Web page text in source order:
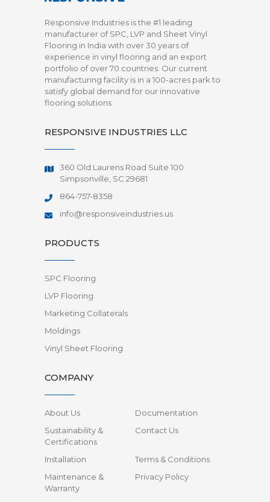
Responsive Industries is the #1 leading
manufacturer of SPC, LVP and Sheet Vinyl
Flooring in India with over 30 years of
experience in vinyl flooring and an export
portfolio of over 70 countries. Our current
manufacturing facility is in a 100-acres park to
satisfy global demand for our innovative
flooring solutions
RESPONSIVE INDUSTRIES LLC
360 Old Laurens Road Suite 100
Simpsonville, SC 29681
864-757-8358
info@responsiveindustries.us
PRODUCTS
SPC Flooring
LVP Flooring
Marketing Collaterals
Moldings
Vinyl Sheet Flooring
COMPANY
About Us
Documentation
Sustainability &
Certifications
Contact Us
Installation
Terms & Conditions
Maintenance &
Warranty
Privacy Policy